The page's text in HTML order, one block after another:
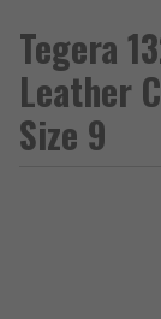
Tegera
Leather
Size 9